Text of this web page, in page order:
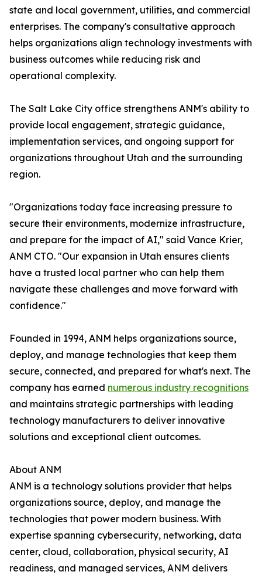
state and local government, utilities, and commercial
enterprises. The company's consultative approach
helps organizations align technology investments with
business outcomes while reducing risk and
operational complexity.
The Salt Lake City office strengthens ANM's ability to
provide local engagement, strategic guidance,
implementation services, and ongoing support for
organizations throughout Utah and the surrounding
region.
"Organizations today face increasing pressure to
secure their environments, modernize infrastructure,
and prepare for the impact of AI," said Vance Krier,
ANM CTO. "Our expansion in Utah ensures clients
have a trusted local partner who can help them
navigate these challenges and move forward with
confidence."
Founded in 1994, ANM helps organizations source,
deploy, and manage technologies that keep them
secure, connected, and prepared for what's next. The
company has earned numerous industry recognitions
and maintains strategic partnerships with leading
technology manufacturers to deliver innovative
solutions and exceptional client outcomes.
About ANM
ANM is a technology solutions provider that helps
organizations source, deploy, and manage the
technologies that power modern business. With
expertise spanning cybersecurity, networking, data
center, cloud, collaboration, physical security, AI
readiness, and managed services, ANM delivers